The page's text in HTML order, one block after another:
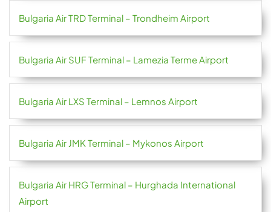
Bulgaria Air TRD Terminal – Trondheim Airport
Bulgaria Air SUF Terminal – Lamezia Terme Airport
Bulgaria Air LXS Terminal – Lemnos Airport
Bulgaria Air JMK Terminal – Mykonos Airport
Bulgaria Air HRG Terminal – Hurghada International
Airport